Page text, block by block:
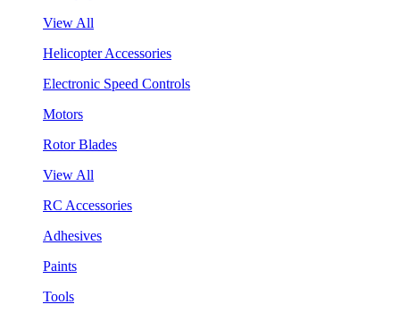
View All
Helicopter Accessories
Electronic Speed Controls
Motors
Rotor Blades
View All
RC Accessories
Adhesives
Paints
Tools